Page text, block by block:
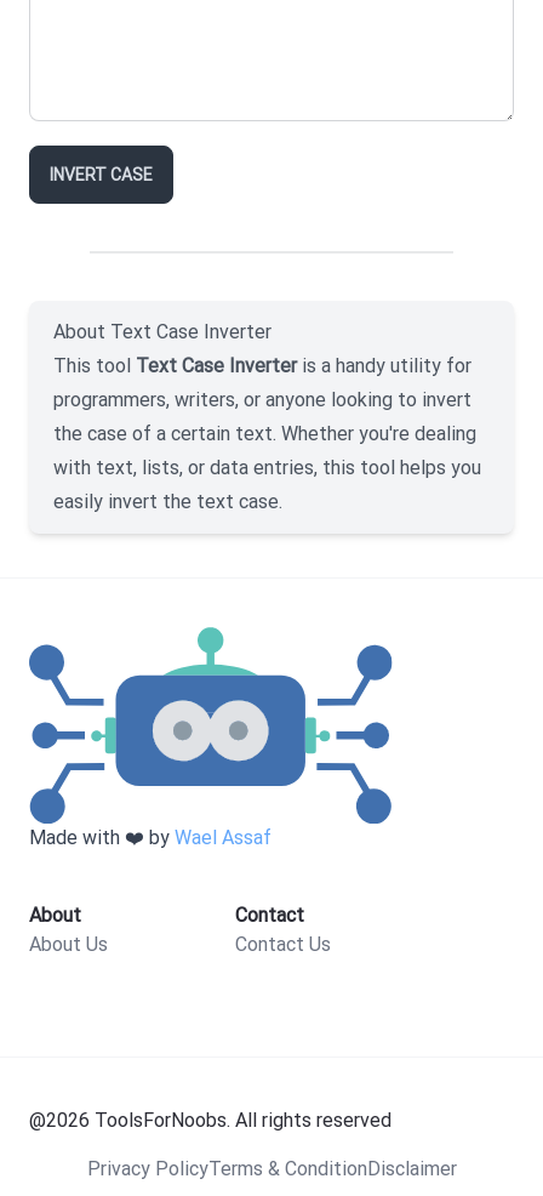
INVERT CASE
About Text Case Inverter
This tool Text Case Inverteris a handy utility for
programmers, writers, or anyone looking to invert
the case of a certain text. Whether you're dealing
with text, lists, or data entries, this tool helps you
easily invert the text case.
Made with ❤️ by Wael Assaf
About
About Us
Contact
Contact Us
@2026 ToolsForNoobs. All rights reserved
Privacy PolicyTerms & ConditionDisclaimer